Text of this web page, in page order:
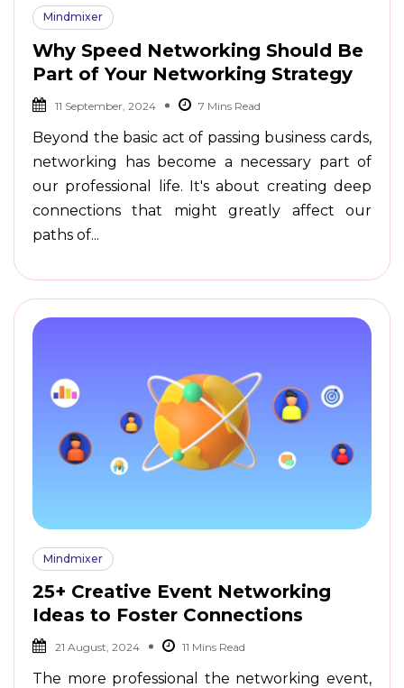
Mindmixer
Why Speed Networking Should Be
Part of Your Networking Strategy
11 September, 2024
Beyond the basic act of passing business cards,
networking has become a necessary part of
our professional life. It's about creating deep
connections that might greatly affect our
paths of...
Mindmixer
25+ Creative Event Networking
Ideas to Foster Connections
21 August, 2024
The more professional the networking event,